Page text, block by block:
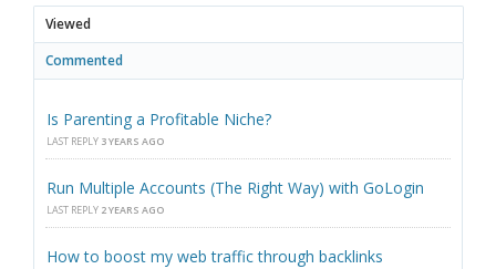
Viewed
Commented
Is Parenting a Profitable Niche?
LAST REPLY 3 YEARS AGO
Run Multiple Accounts (The Right Way) with GoLogin
LAST REPLY 2 YEARS AGO
How to boost my web traffic through backlinks